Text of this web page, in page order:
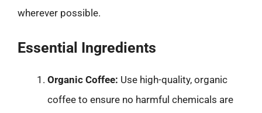
wherever possible.
Essential Ingredients
Organic Coffee: Use high-quality, organic
coffee to ensure no harmful chemicals are